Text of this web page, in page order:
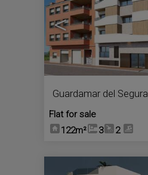
<
Guardamar del Segura
Flat for sale
122m²
3 2